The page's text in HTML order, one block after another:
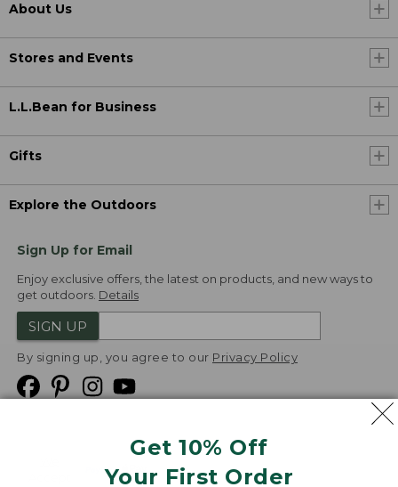
Get 10% Off
Your First Order
About Us
Stores and Events
L.L.Bean for Business
Gifts
Explore the Outdoors
Sign Up for Email
Enjoy exclusive offers, the latest on products, and new ways to
get outdoors. Details
SIGN UP
By signing up, you agree to our Privacy Policy